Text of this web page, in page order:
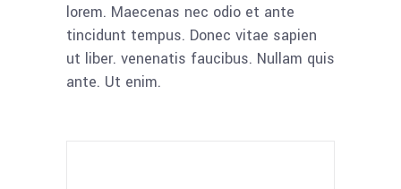
lorem. Maecenas nec odio et ante
tincidunt tempus. Donec vitae sapien
ut liber. venenatis faucibus. Nullam quis
ante. Ut enim.